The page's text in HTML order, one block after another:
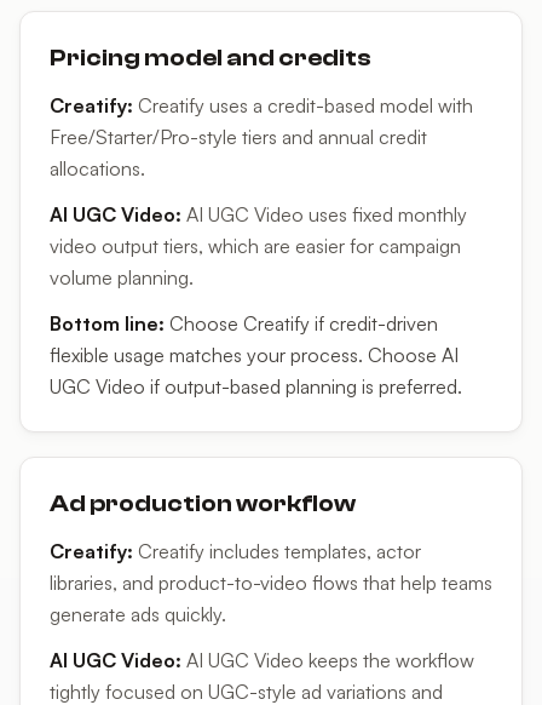
Pricing model and credits
Creatify: Creatify uses a credit-based model with
Free/Starter/Pro-style tiers and annual credit
allocations.
AI UGC Video: AI UGC Video uses fixed monthly
video output tiers, which are easier for campaign
volume planning.
Bottom line: Choose Creatify if credit-driven
flexible usage matches your process. Choose AI
UGC Video if output-based planning is preferred.
Ad production workflow
Creatify: Creatify includes templates, actor
libraries, and product-to-video flows that help teams
generate ads quickly.
AI UGC Video: AI UGC Video keeps the workflow
tightly focused on UGC-style ad variations and